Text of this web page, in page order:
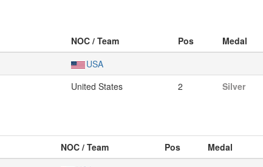
NOC / Team Pos Medal
USA
United States 2 Silver
NOC / Team Pos Medal